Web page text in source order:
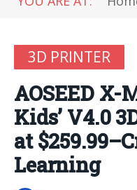
3D PRINTER
AOSEED X-
Kids’ V4.0
at
Learning